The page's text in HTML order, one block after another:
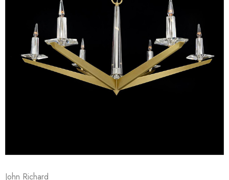
John Richard